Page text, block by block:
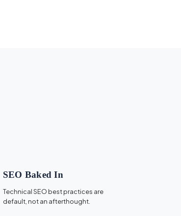
SEO Baked In
Technical SEO best practices are
default, not an afterthought.